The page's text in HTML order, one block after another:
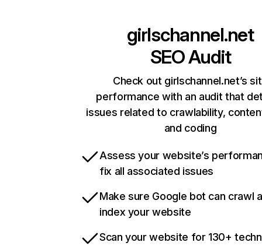
girlschannel.net
SEO Audit
Check out girlschannel.net’s
performance with an audit that
issues related to crawlability,
and coding
Assess your website’s
fix all associated issues
Make sure Google bot can crawl
index your website
Scan your website for 130+